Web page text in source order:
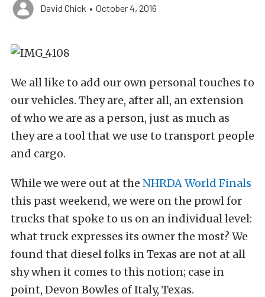
David Chick • October 4, 2016
We all like to add our own personal touches to
our vehicles. They are, after all, an extension
of who we are as a person, just as much as
they are a tool that we use to transport people
and cargo.
While we were out at the NHRDA World Finals
this past weekend, we were on the prowl for
trucks that spoke to us on an individual level:
what truck expresses its owner the most? We
found that diesel folks in Texas are not at all
shy when it comes to this notion; case in
point, Devon Bowles of Italy, Texas.